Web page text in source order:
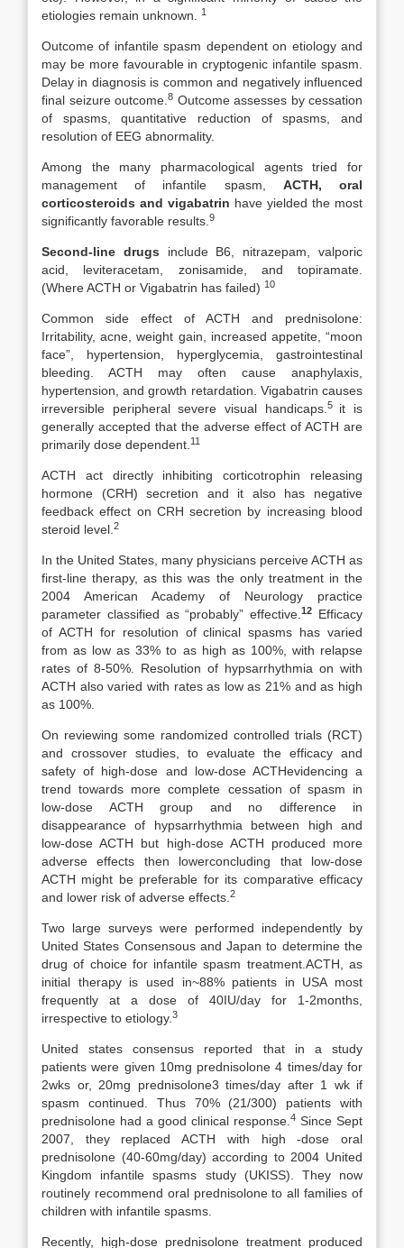
etiologies remain unknown.
1
Outcome of infantile spasm dependent on etiology and
may be more favourable in cryptogenic infantile spasm.
Delay in diagnosis is common and negatively influenced
final seizure outcome. 8 Outcome assesses by cessation
of spasms, quantitative reduction of spasms, and
resolution of EEG abnormality.
Among the many pharmacological agents tried for
management of infantile spasm, ACTH, oral
corticosteroids and vigabatrin have yielded the most
significantly favorable results. 9
Second-line drugs include B6, nitrazepam, valporic
acid, leviteracetam, zonisamide, and topiramate.
(Where ACTH or Vigabatrin has failed) 10
Common side effect of ACTH and prednisolone:
Irritability, acne, weight gain, increased appetite, “moon
face”, hypertension, hyperglycemia, gastrointestinal
bleeding. ACTH may often cause anaphylaxis,
hypertension, and growth retardation. Vigabatrin causes
irreversible peripheral severe visual handicaps. 5 it is
generally accepted that the adverse effect of ACTH are
primarily dose dependent. 11
ACTH act directly inhibiting corticotrophin releasing
hormone (CRH) secretion and it also has negative
feedback effect on CRH secretion by increasing blood
steroid level. 2
In the United States, many physicians perceive ACTH as
first-line therapy, as this was the only treatment in the
2004 American Academy of Neurology practice
parameter classified as “probably” effective.12
­ Efficacy
of ACTH for resolution of clinical spasms has varied
from as low as 33% to as high as 100%, with relapse
rates of 8-50%. Resolution of hypsarrhythmia on with
ACTH also varied with rates as low as 21% and as high
as 100%.
On reviewing some randomized controlled trials (RCT)
and crossover studies, to evaluate the efficacy and
safety of high-dose and low-dose ACTHevidencing a
trend towards more complete cessation of spasm in
low-dose ACTH group and no difference in
disappearance of hypsarrhythmia between high and
low-dose ACTH but high-dose ACTH produced more
adverse effects then lowerconcluding that low-dose
ACTH might be preferable for its comparative efficacy
and lower risk of adverse effects. 2
Two large surveys were performed independently by
United States Consensous and Japan to determine the
drug of choice for infantile spasm treatment.ACTH, as
initial therapy is used in~88% patients in USA most
frequently at a dose of 40IU/day for 1-2months,
irrespective to etiology. 3
United states consensus reported that in a study
patients were given 10mg prednisolone 4 times/day for
2wks or, 20mg prednisolone3 times/day after 1 wk if
spasm continued. Thus 70% (21/300) patients with
prednisolone had a good clinical response. 4 Since Sept
2007, they replaced ACTH with high -dose oral
prednisolone (40-60mg/day) according to 2004 United
Kingdom infantile spasms study (UKISS). They now
routinely recommend oral prednisolone to all families of
children with infantile spasms.
Recently, high-dose prednisolone treatment produced